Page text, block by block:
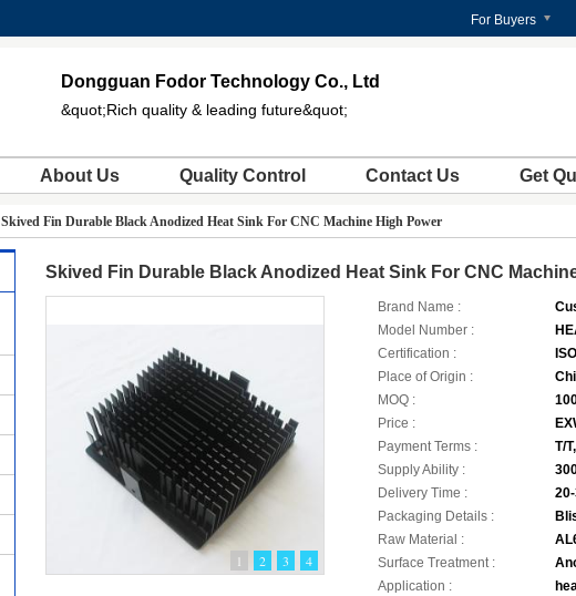
For Buyers
Dongguan Fodor Technology Co., Ltd
&quot;Rich quality & leading future&quot;
About Us Quality Control Contact Us Get
Skived Fin Durable Black Anodized Heat Sink For CNC Machine High Power
Skived Fin Durable Black Anodized Heat Sink For CNC
1 2 3 4
Brand Name :
Model Number :
Certification :
Place of Origin :
MOQ :
Price :
Payment Terms :
T/
Supply Ability :
Delivery Time :
Packaging Details :
Raw Material :
Surface Treatment :
Application :